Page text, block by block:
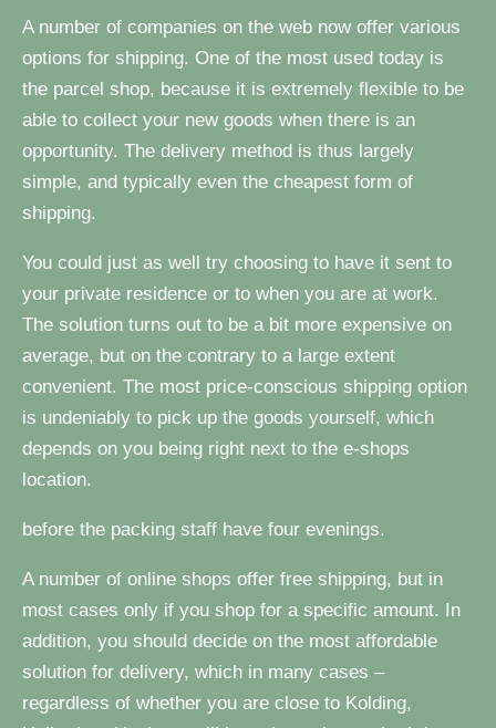
A number of companies on the web now offer various
options for shipping. One of the most used today is
the parcel shop, because it is extremely flexible to be
able to collect your new goods when there is an
opportunity. The delivery method is thus largely
simple, and typically even the cheapest form of
shipping.
You could just as well try choosing to have it sent to
your private residence or to when you are at work.
The solution turns out to be a bit more expensive on
average, but on the contrary to a large extent
convenient. The most price-conscious shipping option
is undeniably to pick up the goods yourself, which
depends on you being right next to the e-shops
location.
before the packing staff have four evenings.
A number of online shops offer free shipping, but in
most cases only if you shop for a specific amount. In
addition, you should decide on the most affordable
solution for delivery, which in many cases –
regardless of whether you are close to Kolding,